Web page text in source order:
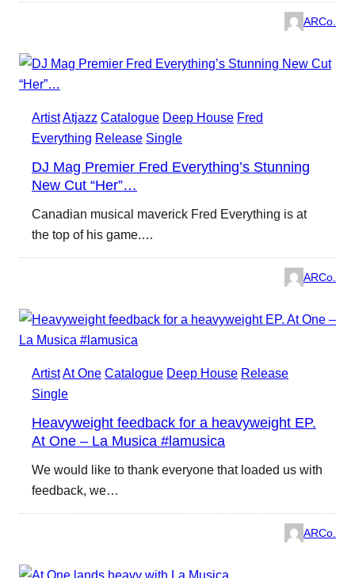
ARCo.
ArtistAtjazz Catalogue Deep House Fred
Everything Release Single
DJ Mag Premier Fred Everything’s Stunning
New Cut “Her”…
Canadian musical maverick Fred Everything is at
the top of his game.…
ARCo.
ArtistAt One Catalogue Deep House Release
Single
Heavyweight feedback for a heavyweight EP.
At One – La Musica #lamusica
We would like to thank everyone that loaded us with
feedback, we…
ARCo.